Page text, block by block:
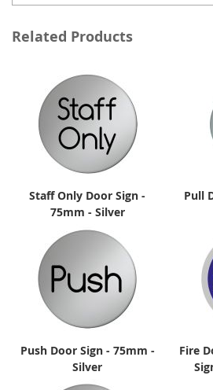
Related Products
Staff Only Door Sign -
75mm - Silver
Pull
Push Door Sign - 75mm -
Silver
Fire